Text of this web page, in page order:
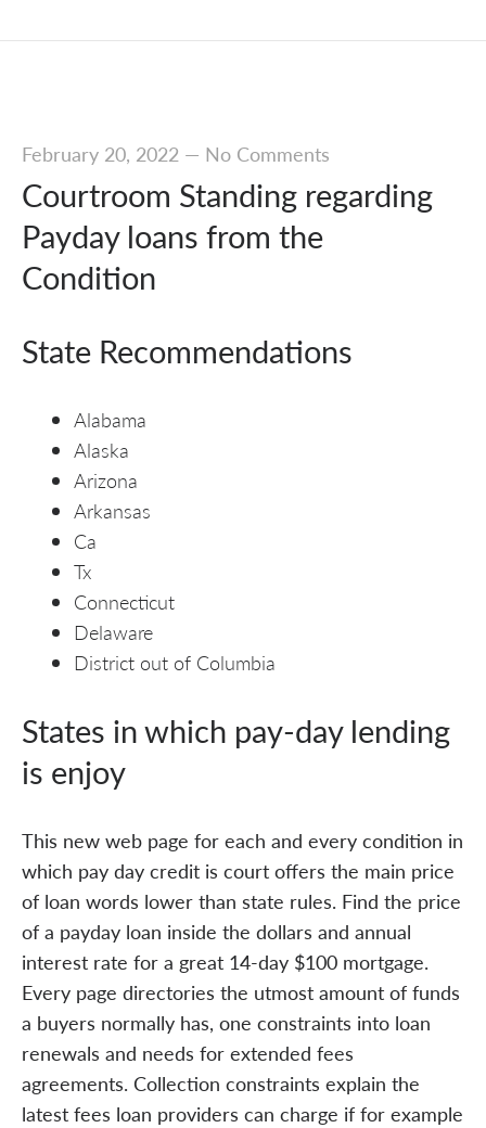
February 20, 2022— No Comments
Courtroom Standing regarding
Payday loans from the
Condition
State Recommendations
Alabama
Alaska
Arizona
Arkansas
Ca
Tx
Connecticut
Delaware
District out of Columbia
States in which pay-day lending
is enjoy
This new web page for each and every condition in
which pay day credit is court offers the main price
of loan words lower than state rules. Find the price
of a payday loan inside the dollars and annual
interest rate for a great 14-day $100 mortgage.
Every page directories the utmost amount of funds
a buyers normally has, one constraints into loan
renewals and needs for extended fees
agreements. Collection constraints explain the
latest fees loan providers can charge if for example